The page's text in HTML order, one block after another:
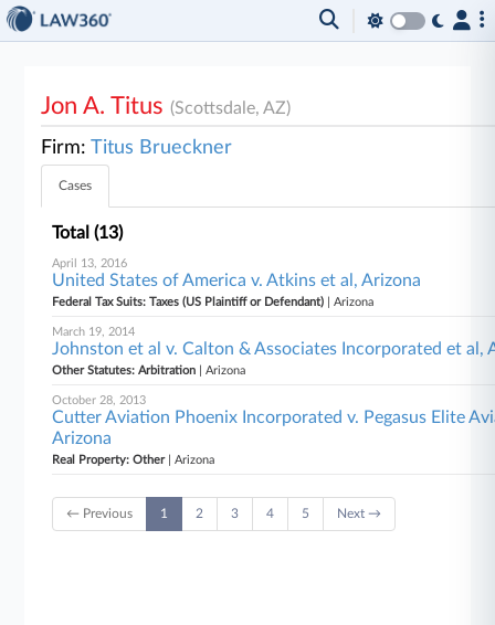
Jon A. Titus(Scottsdale, AZ)
Firm:Titus Brueckner
Cases
Total (13)
April 13, 2016
United States of America v. Atkins et al, Arizona
Federal Tax Suits: Taxes (US Plaintiff or Defendant) | Arizona
March 19, 2014
Johnston et al v. Calton & Associates Incorporated et al,
Other Statutes: Arbitration | Arizona
October 28, 2013
Cutter Aviation Phoenix Incorporated v. Pegasus Elite
Arizona
Real Property: Other| Arizona
← Previous 1 2 3 4 5 Next →